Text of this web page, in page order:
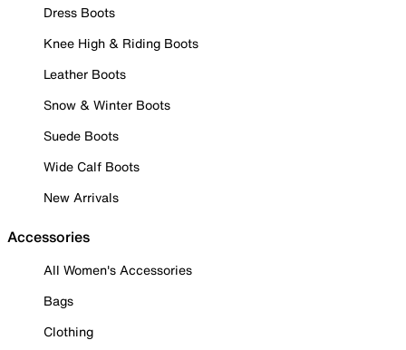
Dress Boots
Knee High & Riding Boots
Leather Boots
Snow & Winter Boots
Suede Boots
Wide Calf Boots
New Arrivals
Accessories
All Women's Accessories
Bags
Clothing